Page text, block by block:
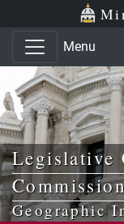
Skip to main content
Skip to office menu
Menu
Legislative
Geographic